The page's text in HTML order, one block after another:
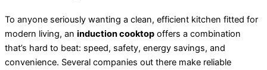
To anyone seriously wanting a clean, efficient kitchen fitted for
modern living, an induction cooktop offers a combination
that’s hard to beat: speed, safety, energy savings, and
convenience. Several companies out there make reliable